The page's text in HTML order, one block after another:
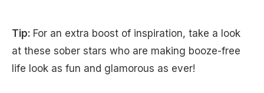
Tip: For an extra boost of inspiration, take a look
at these sober stars who are making booze-free
life look as fun and glamorous as ever!